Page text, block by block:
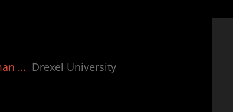
… Drexel University